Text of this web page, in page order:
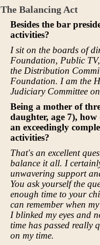
The Balancing Act
Besides the bar
activities?
I sit on the boards of
Foundation, Public
the Distribution
Foundation. I am the
Judiciary Committee
Being a mother of
daughter, age 7),
an exceedingly
activities?
That's an excellent
balance it all. I
unwavering support
You ask yourself the
enough time to your
can remember when
I blinked my eyes and
time has passed really
on my time.